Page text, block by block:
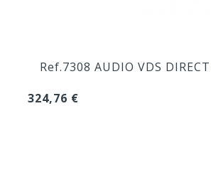
Ref.7308 AUDIO VDS
324,76 €